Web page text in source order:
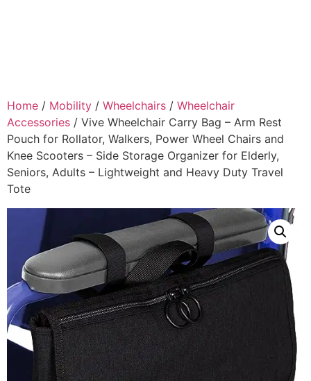
Home / Mobility / Wheelchairs / Wheelchair
Accessories / Vive Wheelchair Carry Bag – Arm Rest
Pouch for Rollator, Walkers, Power Wheel Chairs and
Knee Scooters – Side Storage Organizer for Elderly,
Seniors, Adults – Lightweight and Heavy Duty Travel
Tote